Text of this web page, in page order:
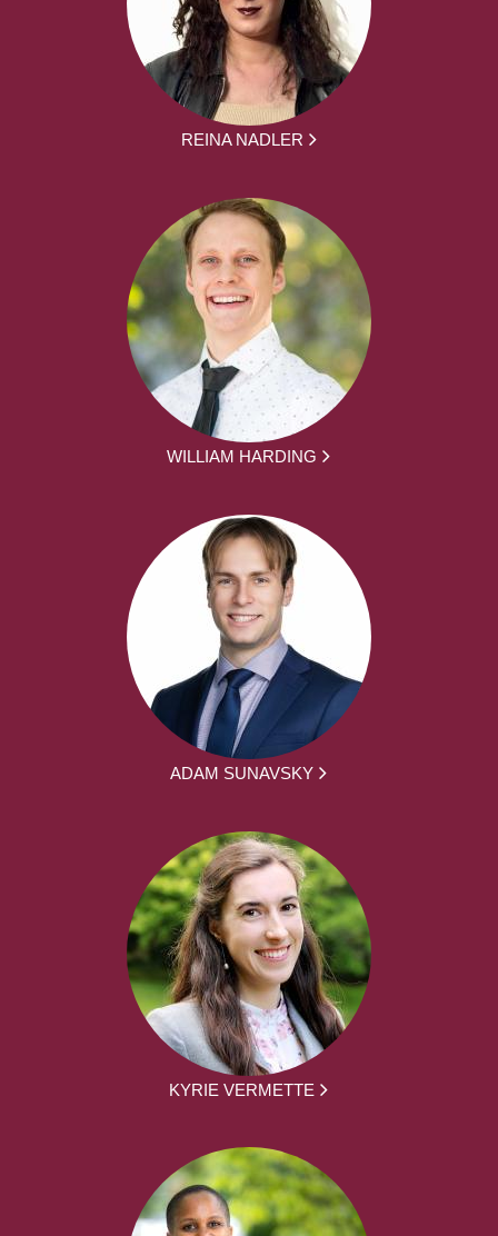
REINA NADLER
WILLIAM HARDING
ADAM SUNAVSKY
KYRIE VERMETTE